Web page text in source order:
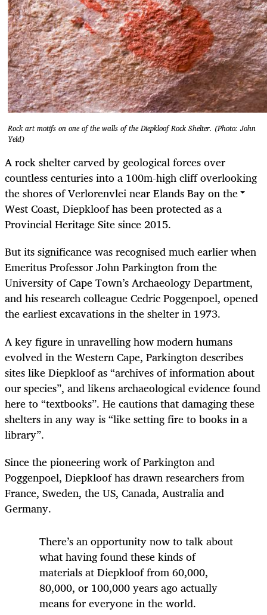
Rock art motifs on one of the walls of the Diepkloof Rock Shelter. (Photo: John
Yeld)
A rock shelter carved by geological forces over
countless centuries into a 100m-high cliff overlooking
the shores of Verlorenvlei near Elands Bay on the
West Coast, Diepkloof has been protected as a
Provincial Heritage Site since 2015.
But its significance was recognised much earlier when
Emeritus Professor John Parkington from the
University of Cape Town’s Archaeology Department,
and his research colleague Cedric Poggenpoel, opened
the earliest excavations in the shelter in 1973.
A key figure in unravelling how modern humans
evolved in the Western Cape, Parkington describes
sites like Diepkloof as “archives of information about
our species”, and likens archaeological evidence found
here to “textbooks”. He cautions that damaging these
shelters in any way is “like setting fire to books in a
library”.
Since the pioneering work of Parkington and
Poggenpoel, Diepkloof has drawn researchers from
France, Sweden, the US, Canada, Australia and
Germany.
There’s an opportunity now to talk about
what having found these kinds of
materials at Diepkloof from 60,000,
80,000, or 100,000 years ago actually
means for everyone in the world.